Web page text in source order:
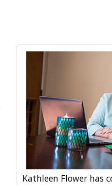
Kathleen Flower has